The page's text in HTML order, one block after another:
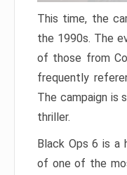
This time, the
the 1990s. The
of those from
frequently
The campaign is
thriller.
Black Ops 6 is a
of one of the